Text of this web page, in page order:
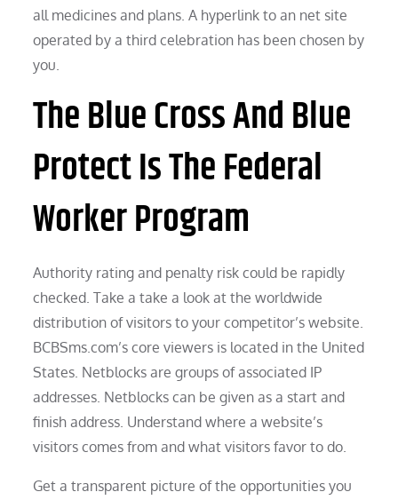
all medicines and plans. A hyperlink to an net site
operated by a third celebration has been chosen by
you.
The Blue Cross And Blue
Protect Is The Federal
Worker Program
Authority rating and penalty risk could be rapidly
checked. Take a take a look at the worldwide
distribution of visitors to your competitor’s website.
BCBSms.com’s core viewers is located in the United
States. Netblocks are groups of associated IP
addresses. Netblocks can be given as a start and
finish address. Understand where a website’s
visitors comes from and what visitors favor to do.
Get a transparent picture of the opportunities you